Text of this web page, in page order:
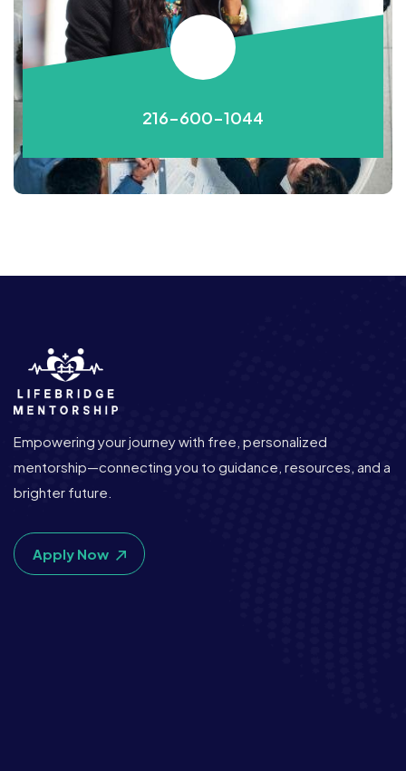
216-600-1044
Empowering your journey with free, personalized
mentorship—connecting you to guidance, resources, and a
brighter future.
Apply Now